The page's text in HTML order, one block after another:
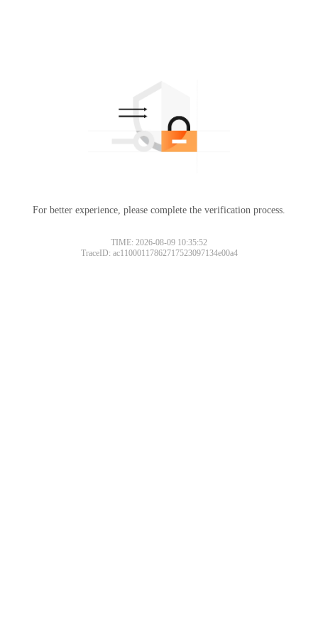
For better experience, please complete the verification process.
TIME: 2026-08-09 10:35:52
TraceID: ac11000117862717523097134e00a4